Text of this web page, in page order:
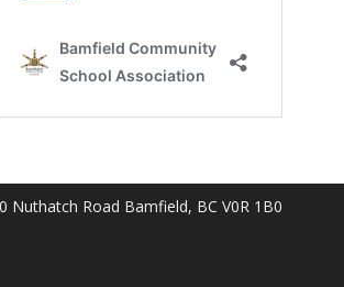
Nuthatch Road Bamfield, BC V0R 1B0